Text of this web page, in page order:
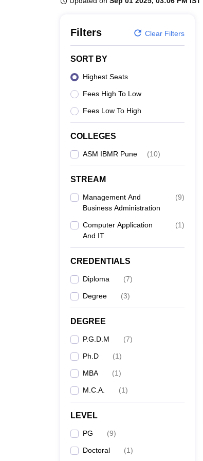
Filters Clear Filters
SORT BY
Highest Seats
Fees High To Low
Fees Low To High
COLLEGES
ASM IBMR Pune (10)
STREAM
Management And
Business Administration
(9)
Computer Application
And IT
(1)
CREDENTIALS
Diploma (7)
Degree (3)
DEGREE
P.G.D.M (7)
Ph.D (1)
MBA (1)
M.C.A. (1)
LEVEL
PG (9)
Doctoral (1)